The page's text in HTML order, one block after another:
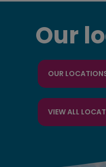
Our
OUR
VIEW ALL